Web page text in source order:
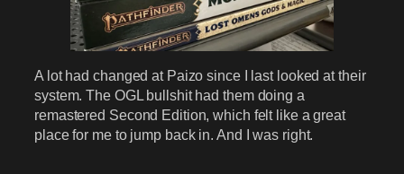
A lot had changed at Paizo since I last looked at their
system. The OGL bullshit had them doing a
remastered Second Edition, which felt like a great
place for me to jump back in. And I was right.